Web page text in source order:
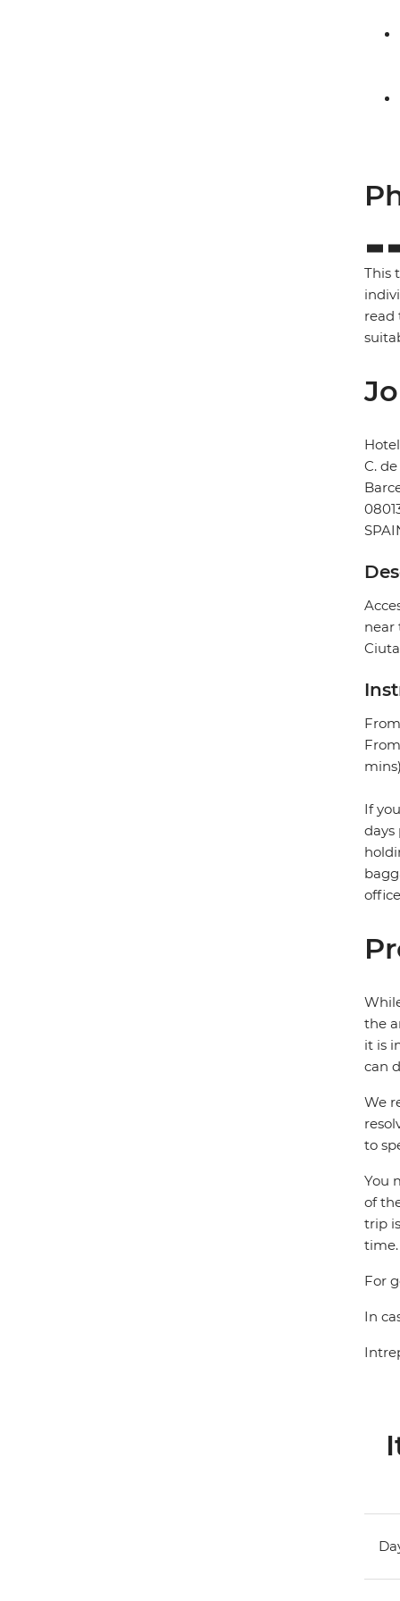
This
read
C.
near
If
days
the
it is
can
We
to
You
of
trip
time.
For
In